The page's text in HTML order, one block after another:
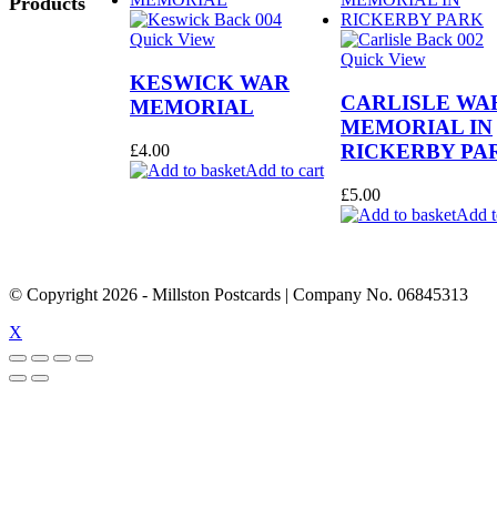
Quick View
KESWICK WAR
MEMORIAL
£4.00
Add to cart
Quick View
CARLISLE
MEMORIAL IN
RICKERBY
£5.00
Add
© Copyright 2026 - Millston Postcards | Company No. 06845313
X